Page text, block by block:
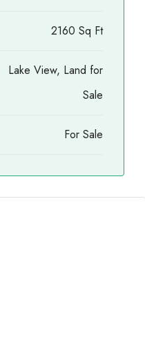
2160 Sq Ft
Lake View, Land for
Sale
For Sale